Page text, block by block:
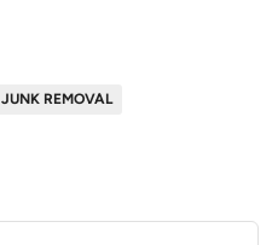
JUNK REMOVAL